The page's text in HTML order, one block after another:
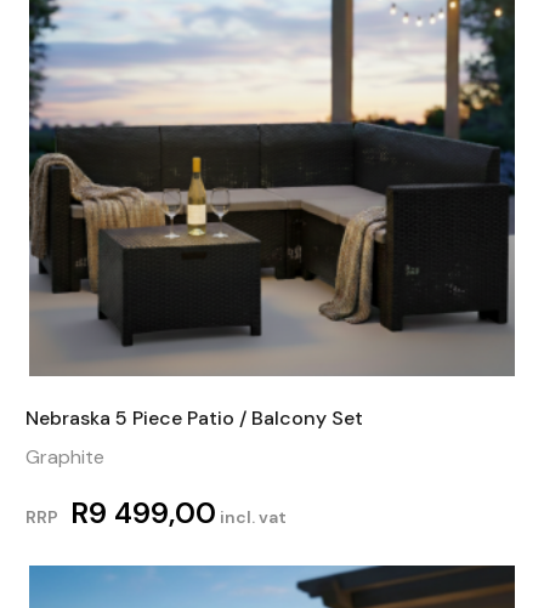
Nebraska 5 Piece Patio / Balcony Set
Graphite
RRP R9 499,00 incl. vat